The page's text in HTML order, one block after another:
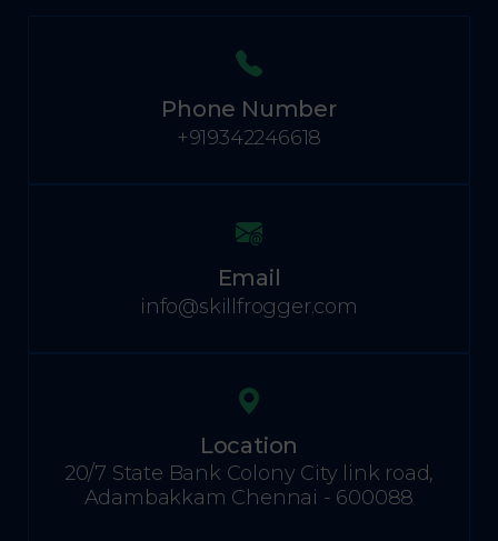
Phone Number
+919342246618
Email
info@skillfrogger.com
Location
20/7 State Bank Colony City link road,
Adambakkam Chennai - 600088